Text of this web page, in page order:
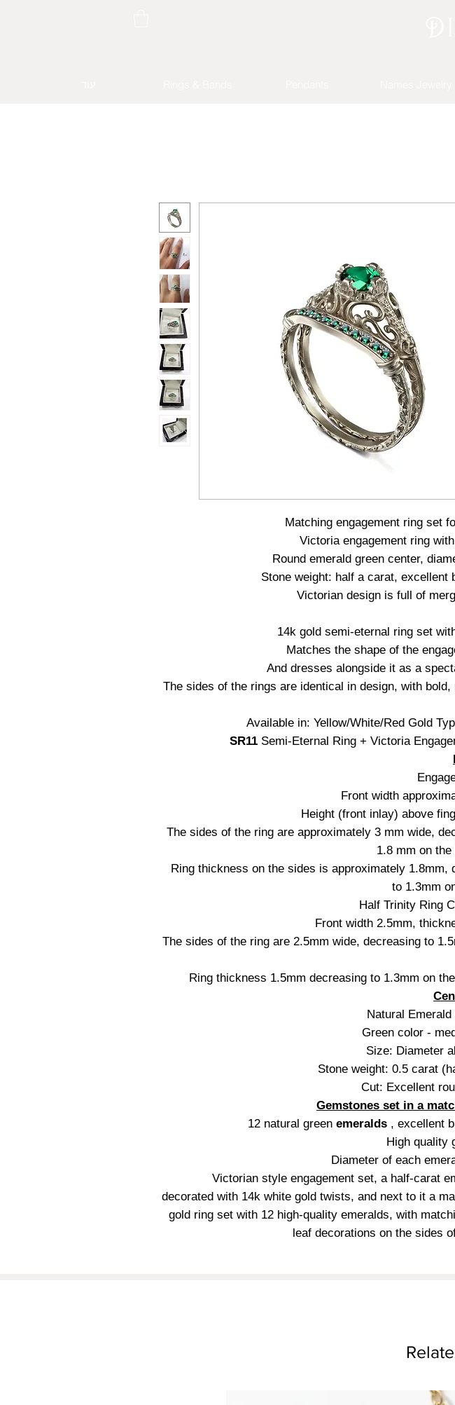
Matching engagement ring set
Victoria engagement ring
Round emerald green center,
Stone weight: half a carat, excellent
Victorian design is full of
14k gold semi-eternal ring set
Matches the shape of the
And dresses alongside it as a
The sides of the rings are identical in design, with bold,
Available in: Yellow/White/Red Gold
SR11 Semi-Eternal Ring + Victoria
Front width
Height (front inlay) above
The sides of the ring are approximately 3 mm wide,
1.8 mm on
Ring thickness on the sides is approximately 1.8mm,
to 1.3mm
Half Trinity Ring
Front width 2.5mm,
The sides of the ring are 2.5mm wide, decreasing to
Ring thickness 1.5mm decreasing to 1.3mm on
Natural
Green color -
Size: Diameter
Stone weight: 0.5 carat
Cut: Excellent
Gemstones set in a
12 natural green emeralds , excellent
High quality
Diameter of each
Victorian style engagement set, a half-carat
decorated with 14k white gold twists, and next to it a
gold ring set with 12 high-quality emeralds, with
leaf decorations on the sides